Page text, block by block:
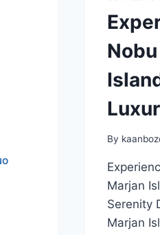
By
Marjan
Serenity
Marjan